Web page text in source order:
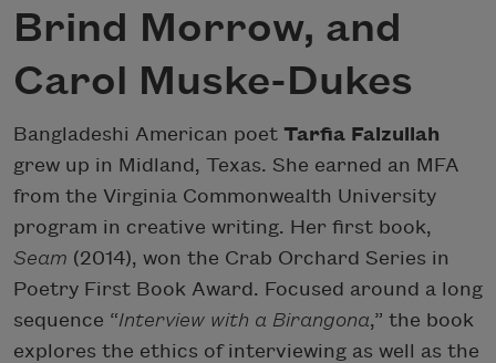
Brind Morrow, and
Carol Muske-Dukes
Bangladeshi American poet Tarfia Faizullah
grew up in Midland, Texas. She earned an MFA
from the Virginia Commonwealth University
program in creative writing. Her first book,
Seam (2014), won the Crab Orchard Series in
Poetry First Book Award. Focused around a long
sequence “Interview with a Birangona,” the book
explores the ethics of interviewing as well as the